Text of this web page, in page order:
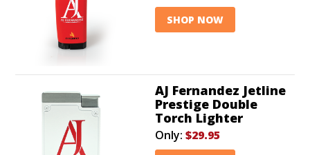
SHOP NOW
AJ Fernandez Jetline
Prestige Double
Torch Lighter
Only: $29.95